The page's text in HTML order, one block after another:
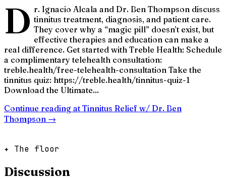
D r. Ignacio Alcala and Dr. Ben Thompson discuss
tinnitus treatment, diagnosis, and patient care.
They cover why a “magic pill” doesn’t exist, but
effective therapies and education can make a
real difference. Get started with Treble Health: Schedule
a complimentary telehealth consultation:
treble.health/free-telehealth-consultation Take the
tinnitus quiz: https://treble.health/tinnitus-quiz-1
Download the Ultimate...
Continue reading at Tinnitus Relief w/ Dr. Ben
Thompson →
✦ The floor
Discussion